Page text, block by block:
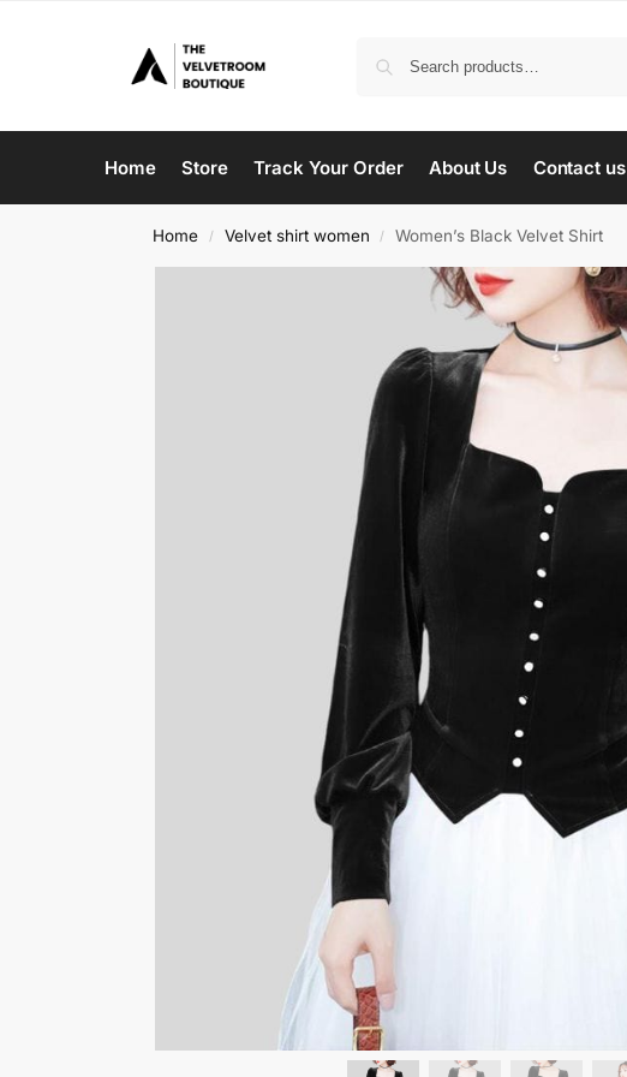
Home Store Track Your Order About Us Contact us
Home / Velvet shirt women / Women’s Black Velvet Shirt